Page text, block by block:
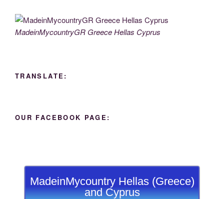
MadeinMycountryGR Greece Hellas Cyprus
TRANSLATE:
OUR FACEBOOK PAGE:
MadeinMycountry Hellas (Greece)
and Cyprus